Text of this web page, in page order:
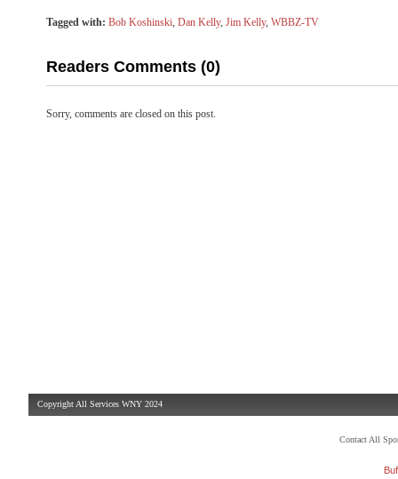
Tagged with: Bob Koshinski, Dan Kelly, Jim Kelly, WBBZ-TV
Readers Comments (0)
Sorry, comments are closed on this post.
Copyright All Services WNY 2024
Contact All